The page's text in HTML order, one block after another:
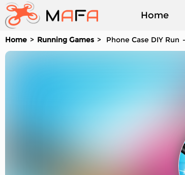
Home
Played
Home Running Games Phone Case DIY Run